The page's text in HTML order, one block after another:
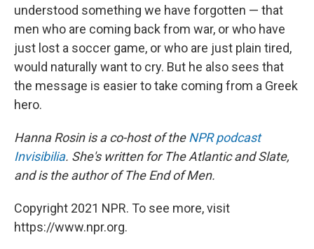
understood something we have forgotten — that
men who are coming back from war, or who have
just lost a soccer game, or who are just plain tired,
would naturally want to cry. But he also sees that
the message is easier to take coming from a Greek
hero.
Hanna Rosin is a co-host of theNPR podcast
Invisibilia. She's written for The Atlantic and Slate,
and is the author of The End of Men.
Copyright 2021 NPR. To see more, visit
https://www.npr.org.